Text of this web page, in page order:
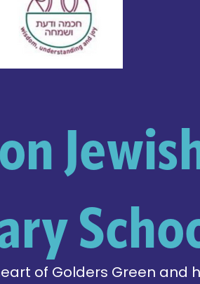
of Golders Green and